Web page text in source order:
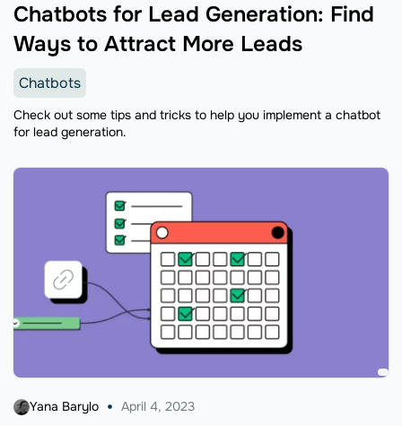
Chatbots for Lead Generation: Find
Ways to Attract More Leads
Chatbots
Check out some tips and tricks to help you implement a chatbot
for lead generation.
Yana Barylo April 4, 2023